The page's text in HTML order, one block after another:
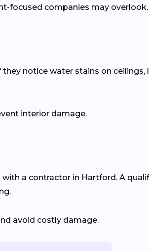
focused companies may overlook.
notice water stains on ceilings,
interior damage.
a contractor in Hartford. A
avoid costly damage.